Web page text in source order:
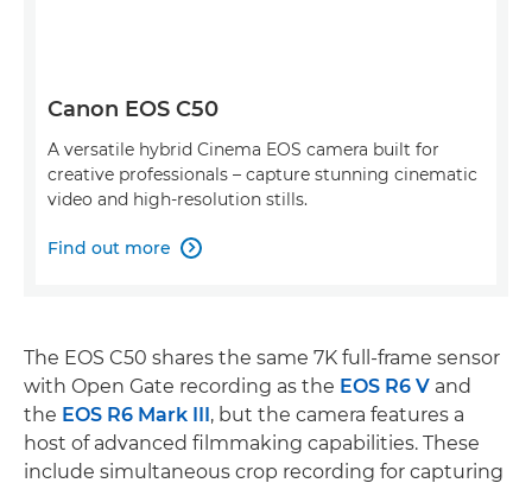
Canon EOS C50
A versatile hybrid Cinema EOS camera built for
creative professionals – capture stunning cinematic
video and high-resolution stills.
Find out more 
The EOS C50 shares the same 7K full-frame sensor
with Open Gate recording as the EOS R6 V and
the EOS R6 Mark III, but the camera features a
host of advanced filmmaking capabilities. These
include simultaneous crop recording for capturing